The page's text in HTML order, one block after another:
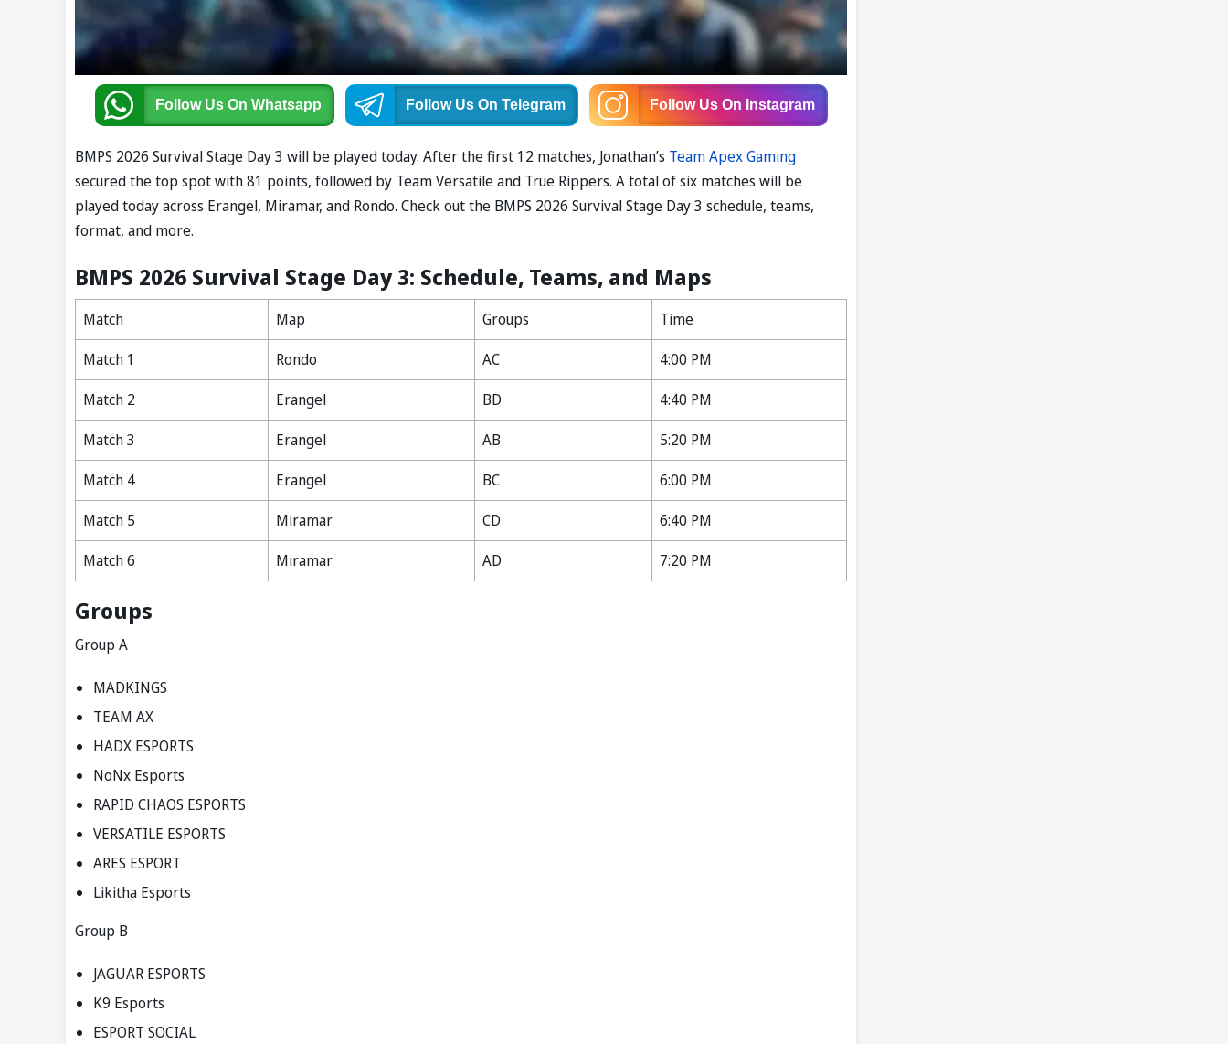
Follow Us On Whatsapp Follow Us On Telegram Follow Us On Instagram
BMPS 2026 Survival Stage Day 3 will be played today. After the first 12 matches, Jonathan’s Team Apex Gaming
secured the top spot with 81 points, followed by Team Versatile and True Rippers. A total of six matches will be
played today across Erangel, Miramar, and Rondo. Check out the BMPS 2026 Survival Stage Day 3 schedule, teams,
format, and more.
BMPS 2026 Survival Stage Day 3: Schedule, Teams, and Maps
Match Map Groups
Time
Match 1
Rondo AC
4:00 PM
Match 2
Erangel BD
4:40 PM
Match 3
Erangel AB
5:20 PM
Match 4
Erangel BC
6:00 PM
Match 5
Miramar CD
6:40 PM
Match 6
Miramar AD 7:20 PM
Groups
Group A
MADKINGS
TEAM AX
HADX ESPORTS
NoNx Esports
RAPID CHAOS ESPORTS
VERSATILE ESPORTS
ARES ESPORT
Likitha Esports
Group B
JAGUAR ESPORTS
K9 Esports
ESPORT SOCIAL